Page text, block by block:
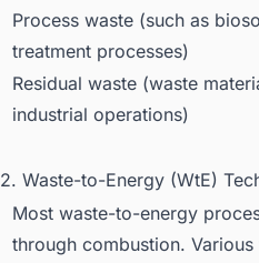
Process waste (such as
treatment processes)
Residual waste (waste
industrial operations)
2. Waste-to-Energy (WtE)
Most waste-to-energy
through combustion.